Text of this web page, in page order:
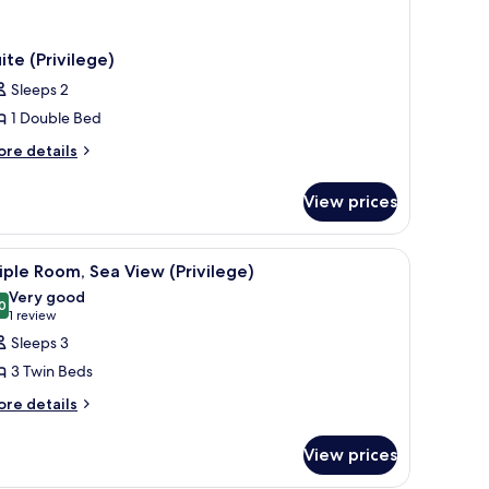
(Privilege)
Sleeps 2
1 Double Bed
details
View prices
a TV, and a balcony with a view of a building and greenery.
A hotel room with a bed, a desk, a chair, a
2 Room, Sea View (Privilege)
out of 10
Very good
1 review
(1
review)
Sleeps 3
3 Twin Beds
details
View prices